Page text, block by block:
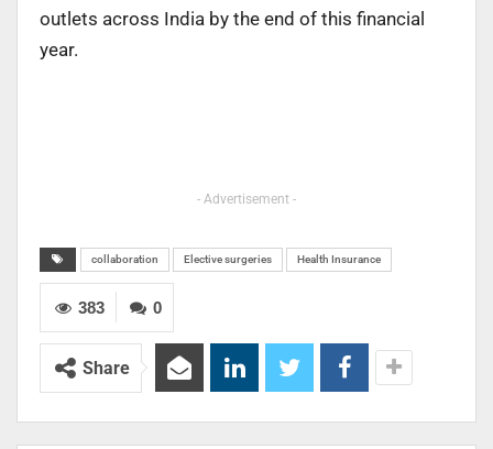
outlets across India by the end of this financial
year.
- Advertisement -
collaboration Elective surgeries Health Insurance
0
383
Share